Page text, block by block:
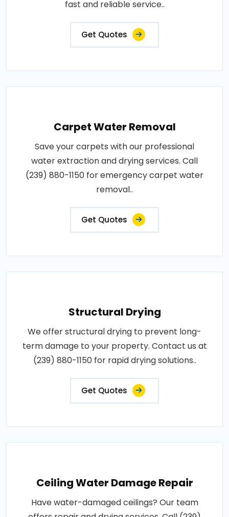
fast and reliable service..
Get Quotes
Carpet Water Removal
Save your carpets with our professional
water extraction and drying services. Call
(239) 880-1150 for emergency carpet water
removal..
Get Quotes
Structural Drying
We offer structural drying to prevent long-
term damage to your property. Contact us at
(239) 880-1150 for rapid drying solutions..
Get Quotes
Ceiling Water Damage Repair
Have water-damaged ceilings? Our team